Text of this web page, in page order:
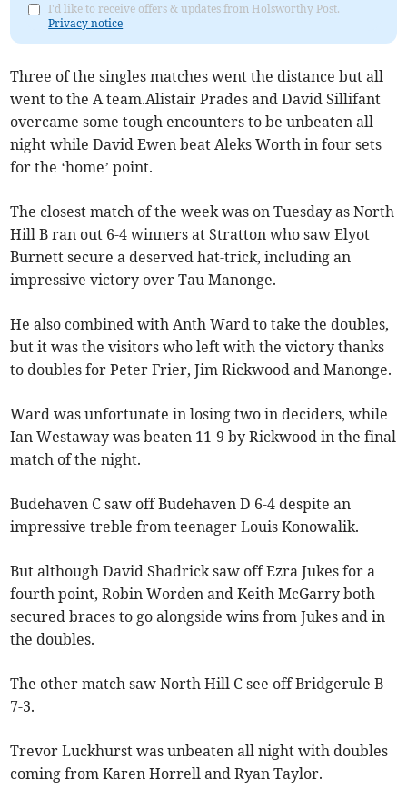
I'd like to receive offers & updates from Holsworthy Post.
Privacy notice
Three of the singles matches went the distance but all
went to the A team.Alistair Prades and David Sillifant
overcame some tough encounters to be unbeaten all
night while David Ewen beat Aleks Worth in four sets
for the ‘home’ point.
The closest match of the week was on Tuesday as North
Hill B ran out 6-4 winners at Stratton who saw Elyot
Burnett secure a deserved hat-trick, including an
impressive victory over Tau Manonge.
He also combined with Anth Ward to take the doubles,
but it was the visitors who left with the victory thanks
to doubles for Peter Frier, Jim Rickwood and Manonge.
Ward was unfortunate in losing two in deciders, while
Ian Westaway was beaten 11-9 by Rickwood in the final
match of the night.
Budehaven C saw off Budehaven D 6-4 despite an
impressive treble from teenager Louis Konowalik.
But although David Shadrick saw off Ezra Jukes for a
fourth point, Robin Worden and Keith McGarry both
secured braces to go alongside wins from Jukes and in
the doubles.
The other match saw North Hill C see off Bridgerule B
7-3.
Trevor Luckhurst was unbeaten all night with doubles
coming from Karen Horrell and Ryan Taylor.